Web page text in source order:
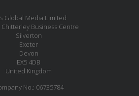
Global Media Limited
Chitterley Business Centre
Silverton
Exeter
Devon
EX5 4DB
United Kingdom
No.: 06735784